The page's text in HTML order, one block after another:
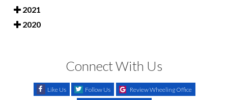
2021
2020
Connect With Us
Like Us Follow Us
Review Wheeling Office